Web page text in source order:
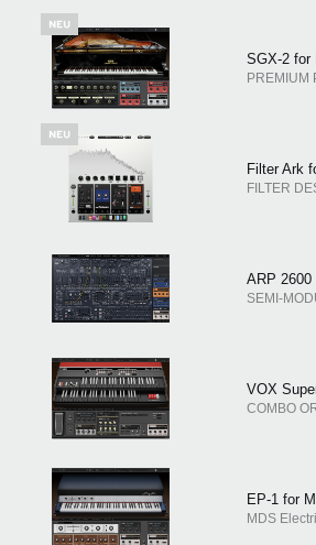
SGX-2 for
PREMIUM
Filter Ark
FILTER
ARP
SEMI-
VOX
COMBO
EP-1 for
MDS